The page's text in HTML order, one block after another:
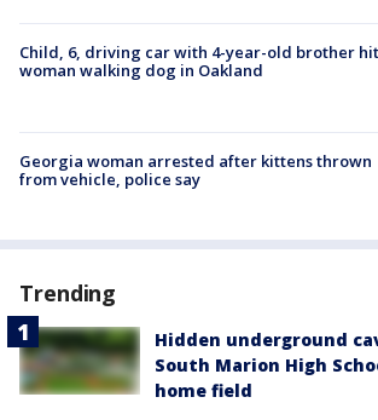
Child, 6, driving car with 4-year-old brother
woman walking dog in Oakland
Georgia woman arrested after kittens thrown
from vehicle, police say
Trending
Hidden underground
South Marion High
home field